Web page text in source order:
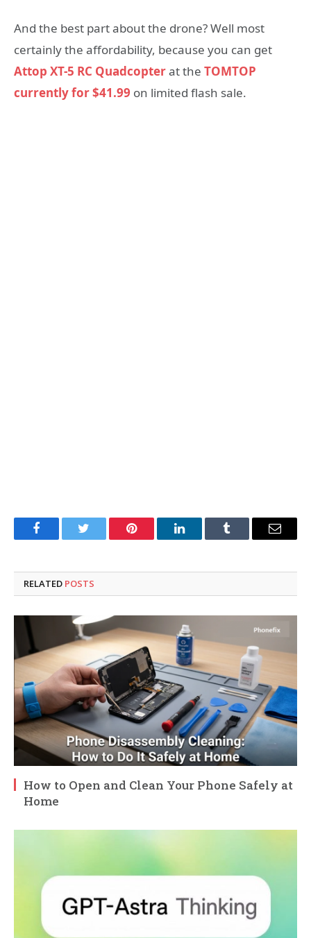
And the best part about the drone? Well most
certainly the affordability, because you can get
Attop XT-5 RC Quadcopterat the TOMTOP
currently for $41.99 on limited flash sale.
FacebookTwitter Pinterest LinkedInTumblr Email
RELATED POSTS
How to Open and Clean Your Phone Safely at
Home